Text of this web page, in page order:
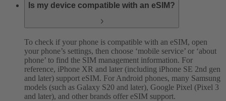
Is my device compatible with an eSIM?
To check if your phone is compatible with an eSIM, open
your phone’s settings, then choose ‘mobile service’ or ‘about
phone’ to find the SIM management information. For
reference, iPhone XR and later (including iPhone SE 2nd gen
and later) support eSIM. For Android phones, many Samsung
models (such as Galaxy S20 and later), Google Pixel (Pixel 3
and later), and other brands offer eSIM support.